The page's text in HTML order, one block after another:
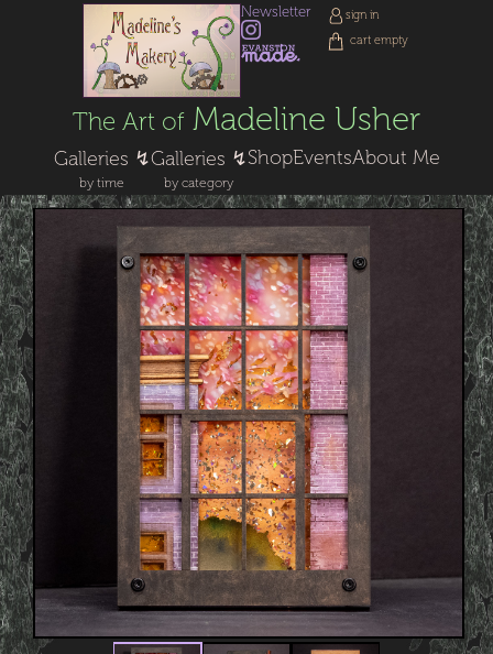
The Art ofMadeline Usher
Galleries ↯
by time
Galleries ↯
by category
ShopEventsAbout Me
Newsletter
sign in
cart empty